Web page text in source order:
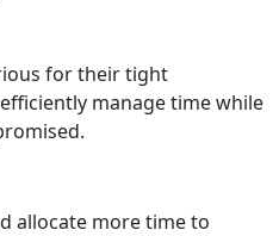
for their tight
manage time while
allocate more time to